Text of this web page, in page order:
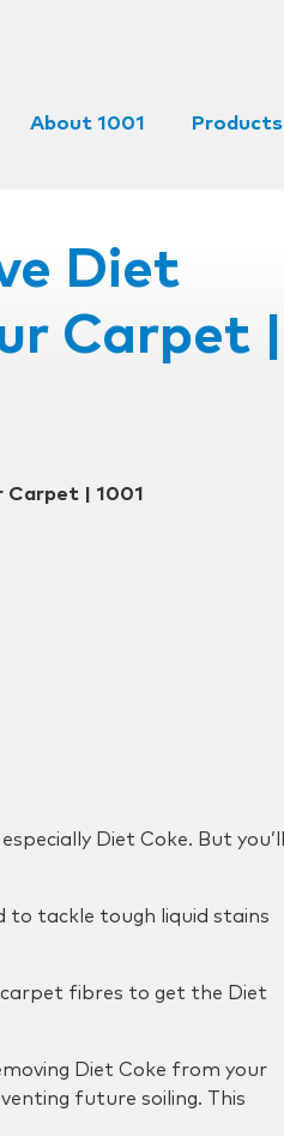
About 1001 Products
Diet
Carpet |
Carpet | 1001
Diet Coke. But you’ll
to tackle tough liquid stains
fibres to get the Diet
Diet Coke from your
future soiling. This